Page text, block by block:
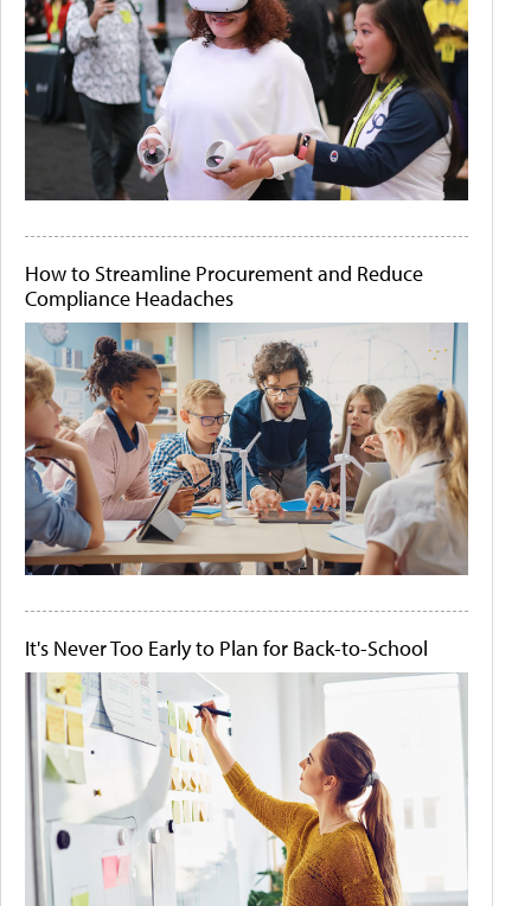
How to Streamline Procurement and Reduce
Compliance Headaches
It's Never Too Early to Plan for Back-to-School